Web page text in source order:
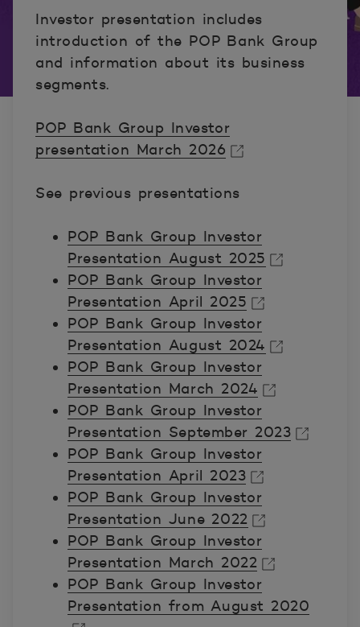
Investor presentation includes
introduction of the POP Bank Group
and information about its business
segments.
POP Bank Group Investor
presentation March 2026
See previous presentations
POP Bank Group Investor
Presentation August 2025
Avautuu uuteen ikkunaan.
POP Bank Group Investor
Presentation April 2025
Avautuu uuteen ikkunaan.
POP Bank Group Investor
Presentation August 2024
Avautuu uuteen ikkunaan.
POP Bank Group Investor
Presentation March 2024
Avautuu uuteen ikkunaan.
POP Bank Group Investor
Presentation September 2023
Avautuu uuteen ikkunaan.
POP Bank Group Investor
Presentation April 2023
Avautuu uuteen ikkunaan.
POP Bank Group Investor
Presentation June 2022
Avautuu uuteen ikkunaan.
POP Bank Group Investor
Presentation March 2022
Avautuu uuteen ikkunaan.
POP Bank Group Investor
Presentation from August 2020